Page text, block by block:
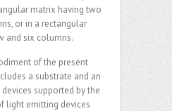
matrix having two
or in a rectangular
and six columns.
of the present
a substrate and an
supported by the
light emitting devices